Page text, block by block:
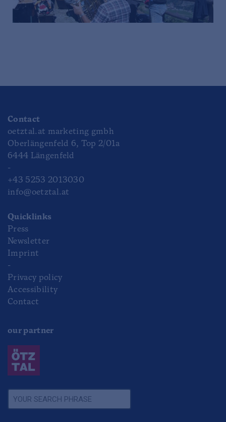
Contact
oetztal.at marketing gmbh
Oberlängenfeld 6, Top 2/01a
6444 Längenfeld
-
+43 5253 2013030
info@oetztal.at
Quicklinks
Press
Newsletter
Imprint
-
Privacy policy
Accessibility
Contact
our partner